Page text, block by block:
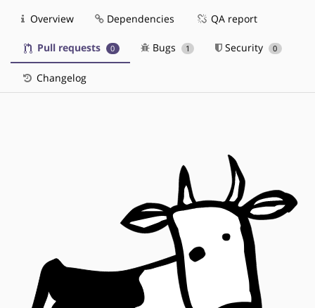
Overview Dependencies QA report
Pull requests 0 Bugs 1 Security 0
Changelog